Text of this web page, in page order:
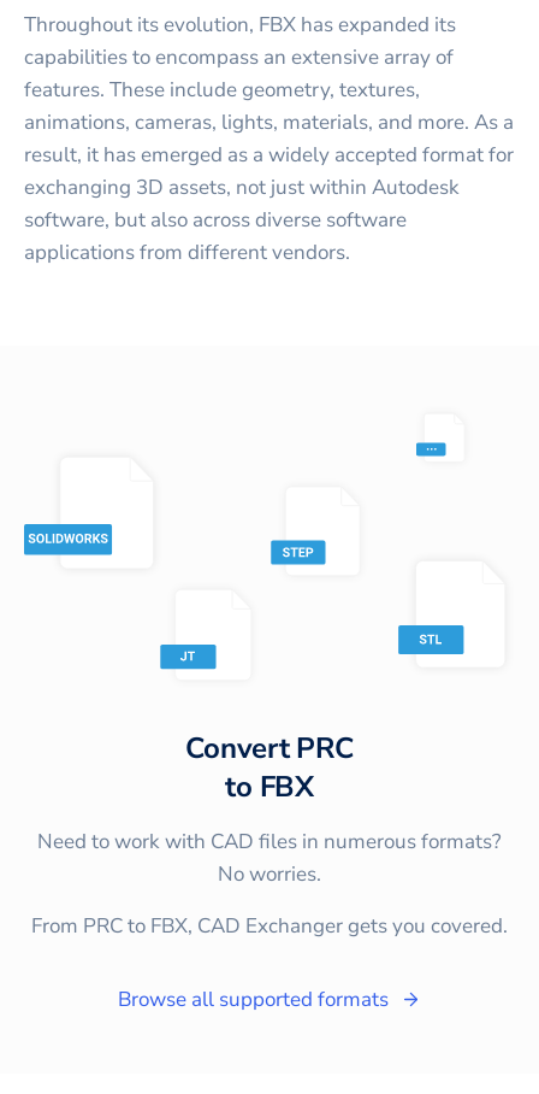
Throughout its evolution, FBX has expanded its
capabilities to encompass an extensive array of
features. These include geometry, textures,
animations, cameras, lights, materials, and more. As a
result, it has emerged as a widely accepted format for
exchanging 3D assets, not just within Autodesk
software, but also across diverse software
applications from different vendors.
ConvertPRC
to FBX
Need to work with CAD files in numerous formats?
No worries.
From PRC to FBX, CAD Exchanger gets you covered.
Browse all supported formats